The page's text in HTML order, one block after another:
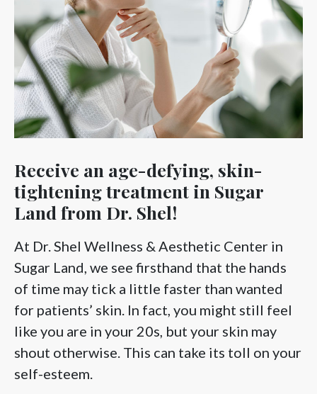
Receive an age-defying, skin-
tightening treatment in Sugar
Land from Dr. Shel!
At Dr. Shel Wellness & Aesthetic Center in
Sugar Land, we see firsthand that the hands
of time may tick a little faster than wanted
for patients’ skin. In fact, you might still feel
like you are in your 20s, but your skin may
shout otherwise. This can take its toll on your
self-esteem.